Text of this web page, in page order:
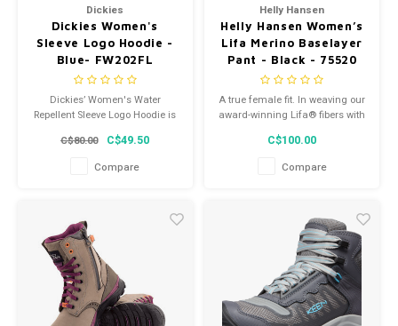
Dickies
Dickies Women's
Sleeve Logo Hoodie -
Blue- FW202FL
Dickies’ Women's Water
Repellent Sleeve Logo Hoodie is
and has a relaxed fit, so it feels
cozy and comfortable.
C$80.00 C$49.50
Compare
Helly Hansen
Helly Hansen Women’s
Lifa Merino Baselayer
Pant - Black - 75520
A true female fit. In weaving our
award-winning Lifa® fibers with
both worlds, moisture
management and added
warmth.
C$100.00
Compare